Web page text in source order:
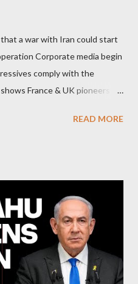
a war with Iran could start
Corporate media begin
comply with the
France & UK pioneers
the Greek people' IMF
Bernie Sanders: a
proves that Socialism unites
terror leads us to the final
Ecuadorian private business
right after his election and
READ MORE